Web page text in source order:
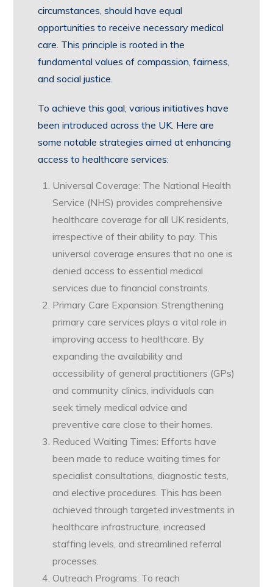
circumstances, should have equal
opportunities to receive necessary medical
care. This principle is rooted in the
fundamental values of compassion, fairness,
and social justice.
To achieve this goal, various initiatives have
been introduced across the UK. Here are
some notable strategies aimed at enhancing
access to healthcare services:
Universal Coverage: The National Health
Service (NHS) provides comprehensive
healthcare coverage for all UK residents,
irrespective of their ability to pay. This
universal coverage ensures that no one is
denied access to essential medical
services due to financial constraints.
Primary Care Expansion: Strengthening
primary care services plays a vital role in
improving access to healthcare. By
expanding the availability and
accessibility of general practitioners (GPs)
and community clinics, individuals can
seek timely medical advice and
preventive care close to their homes.
Reduced Waiting Times: Efforts have
been made to reduce waiting times for
specialist consultations, diagnostic tests,
and elective procedures. This has been
achieved through targeted investments in
healthcare infrastructure, increased
staffing levels, and streamlined referral
processes.
Outreach Programs: To reach